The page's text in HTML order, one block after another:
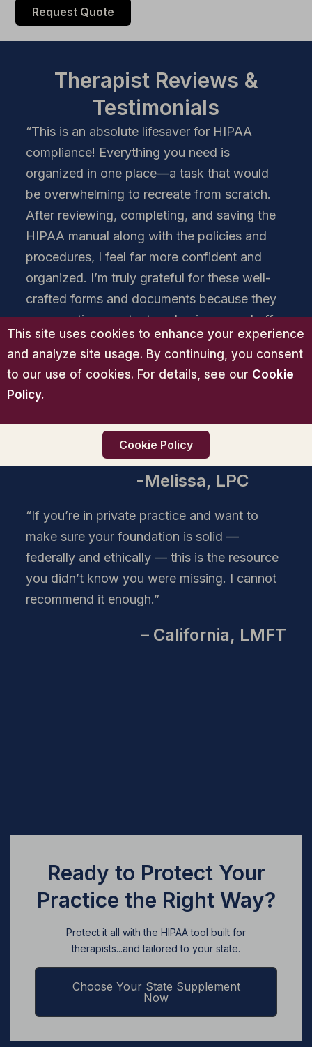
Request Quote
Therapist Reviews &
Testimonials
“This is an absolute lifesaver for HIPAA
compliance! Everything you need is
organized in one place—a task that would
be overwhelming to recreate from scratch.
After reviewing, completing, and saving the
HIPAA manual along with the policies and
procedures, I feel far more confident and
organized. I’m truly grateful for these well-
crafted forms and documents because they
save me time, protect my business, and offer
me real peace of mind. The quality is
excellent, the content is thorough, and the
value is unmatched. There’s nothing else like
this on the market. It far exceeds the time,
effort, and research it would take to create
on your own. Highly recommended!”
-Melissa, LPC
“If you’re in private practice and want to
make sure your foundation is solid —
federally and ethically — this is the resource
you didn’t know you were missing. I cannot
recommend it enough.”
– California, LMFT
Ready to Protect Your
Practice the Right Way?
Protect it all with the HIPAA tool built for
therapists...and tailored to your state.
Choose Your State Supplement
Now
This site uses cookies to enhance your experience
and analyze site usage. By continuing, you consent
to our use of cookies. For details, see our Cookie
Policy.
Cookie Policy